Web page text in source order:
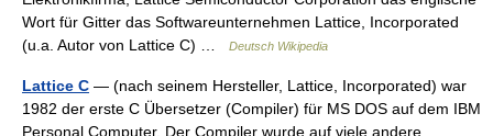
Wort für Gitter das Softwareunternehmen Lattice, Incorporated
(u.a. Autor von Lattice C) …
Deutsch Wikipedia
Lattice C — (nach seinem Hersteller, Lattice, Incorporated) war
1982 der erste C Übersetzer (Compiler) für MS DOS auf dem IBM
Personal Computer. Der Compiler wurde auf viele andere